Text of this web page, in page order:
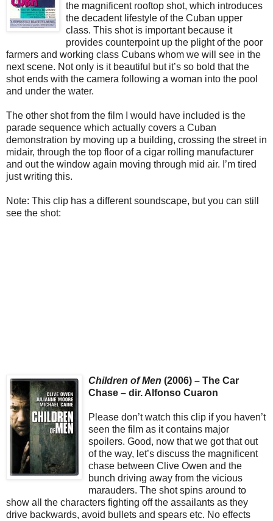
the magnificent rooftop shot, which introduces
the decadent lifestyle of the Cuban upper
class. This shot is important because it
provides counterpoint up the plight of the poor
farmers and working class Cubans whom we will see in the
next scene. Not only is it beautiful but it’s so bold that the
shot ends with the camera following a woman into the pool
and under the water.
The other shot from the film I would have included is the
parade sequence which actually covers a Cuban
demonstration by moving up a building, crossing the street in
midair, through the top floor of a cigar rolling manufacturer
and out the window again moving through mid air. I’m tired
just writing this.
Note: This clip has a different soundscape, but you can still
see the shot:
Children of Men (2006) – The Car
Chase – dir. Alfonso Cuaron
Please don’t watch this clip if you haven’t
seen the film as it contains major
spoilers. Good, now that we got that out
of the way, let’s discuss the magnificent
chase between Clive Owen and the
bunch driving away from the vicious
marauders. The shot spins around to
show all the characters fighting off the assailants as they
drive backwards, avoid bullets and spears etc. No effects